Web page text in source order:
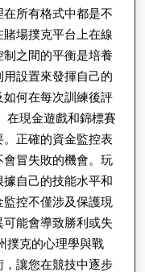
所有格式中都是不
場撲克平台上在線
之間的平衡是培養
設置來發揮自己的
何在每次訓練後評
在現金遊戲和錦標賽
正確的資金監控表
冒失敗的機會。玩
自己的技能水平和
控不僅涉及保護現
能會導致勝利或失
撲克的心理學與戰
讓您在競技中逐步